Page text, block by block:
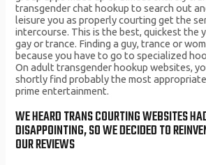
transgender chat hookup to search out
leisure you as properly courting get the
intercourse. This is the best, quickest the
gay or trance. Finding a guy, trance or
because you have to go to specialized
On adult transgender hookup websites,
shortly find probably the most
prime entertainment.
WE HEARD TRANS COURTING WEBSITES
DISAPPOINTING, SO WE DECIDED TO
OUR REVIEWS